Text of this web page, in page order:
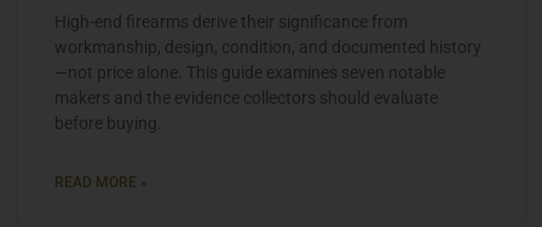
High-end firearms derive their significance from
workmanship, design, condition, and documented history
—not price alone. This guide examines seven notable
makers and the evidence collectors should evaluate
before buying.
READ MORE »